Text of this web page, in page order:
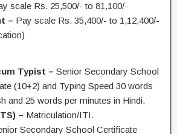
scale Rs. 25,500/- to 81,100/-
– Pay scale Rs. 35,400/- to 1,12,400/-
Typist – Senior Secondary School
(10+2) and Typing Speed 30 words
and 25 words per minutes in Hindi.
– Matriculation/ITI.
Secondary School Certificate